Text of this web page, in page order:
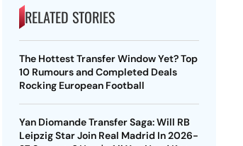
RELATED STORIES
The Hottest Transfer Window Yet? Top
10 Rumours and Completed Deals
Rocking European Football
Yan Diomande Transfer Saga: Will RB
Leipzig Star Join Real Madrid In 2026-